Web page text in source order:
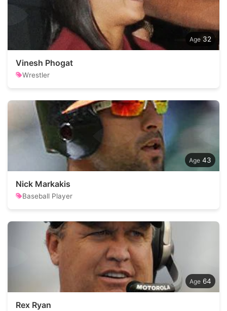
32
Vinesh Phogat
Wrestler
43
Nick Markakis
Baseball Player
64
Rex Ryan